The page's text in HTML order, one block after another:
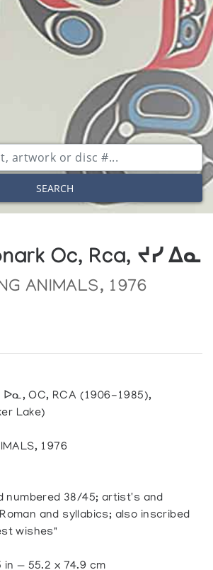
SEARCH
Oc, Rca, ᔪᓯ ᐃᓇ
ANIMALS, 1976
ᐅᓇ, OC, RCA (1906-1985),
Lake)
1976
numbered 38/45; artist's and
and syllabics; also inscribed
wishes"
in — 55.2 x 74.9 cm